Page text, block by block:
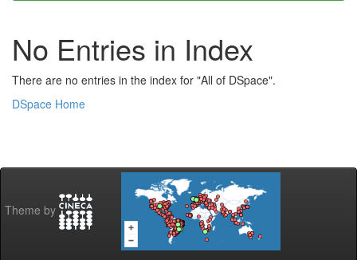
No Entries in Index
There are no entries in the index for "All of DSpace".
DSpace Home
Theme by